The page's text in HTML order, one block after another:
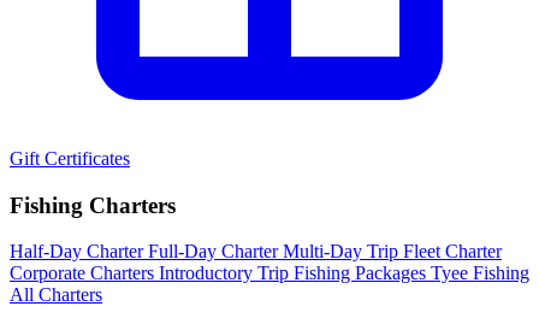
Gift Certificates
Fishing Charters
Half-Day CharterFull-Day CharterMulti-Day Trip Fleet Charter
Corporate Charters Introductory Trip Fishing Packages Tyee Fishing
All Charters